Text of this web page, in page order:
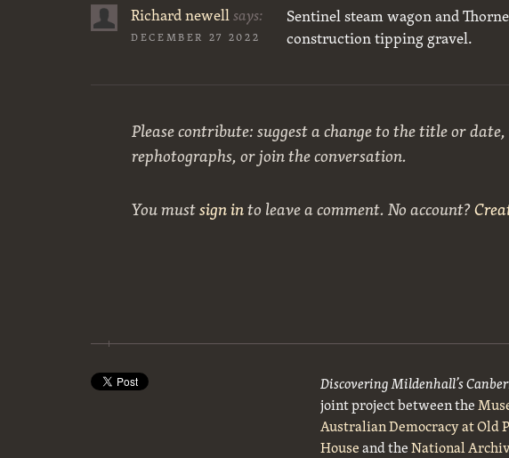
Richard newellsays:
DECEMBER 27 2022
Sentinel steam wagon and
construction tipping gravel.
Please contribute: suggest a change to the title or
rephotographs, or join the conversation.
You mustsign into leave a comment. No account?
Discovering Mildenhall’s
joint project between the
Australian Democracy at Old
Houseand theNational